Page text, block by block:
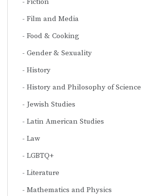
Film and Media
Food & Cooking
Gender & Sexuality
History
History and Philosophy of Science
Jewish Studies
Latin American Studies
Law
LGBTQ+
Literature
Mathematics and Physics